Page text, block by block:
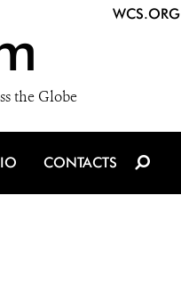
the Globe
WCS.ORG
CONTACTS